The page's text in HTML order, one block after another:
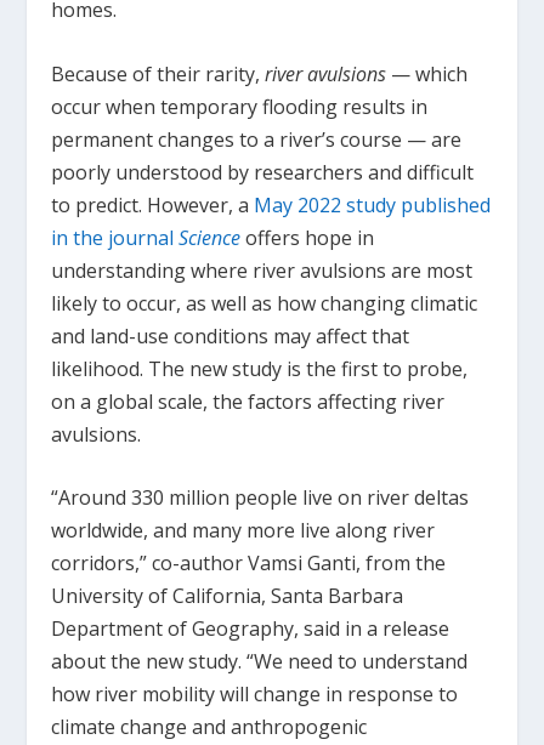
homes.
Because of their rarity,river avulsions — which
occur when temporary flooding results in
permanent changes to a river’s course — are
poorly understood by researchers and difficult
to predict. However, a May 2022 study published
in the journalScienceoffers hope in
understanding where river avulsions are most
likely to occur, as well as how changing climatic
and land-use conditions may affect that
likelihood. The new study is the first to probe,
on a global scale, the factors affecting river
avulsions.
“Around 330 million people live on river deltas
worldwide, and many more live along river
corridors,” co-author Vamsi Ganti, from the
University of California, Santa Barbara
Department of Geography, said in a release
about the new study. “We need to understand
how river mobility will change in response to
climate change and anthropogenic